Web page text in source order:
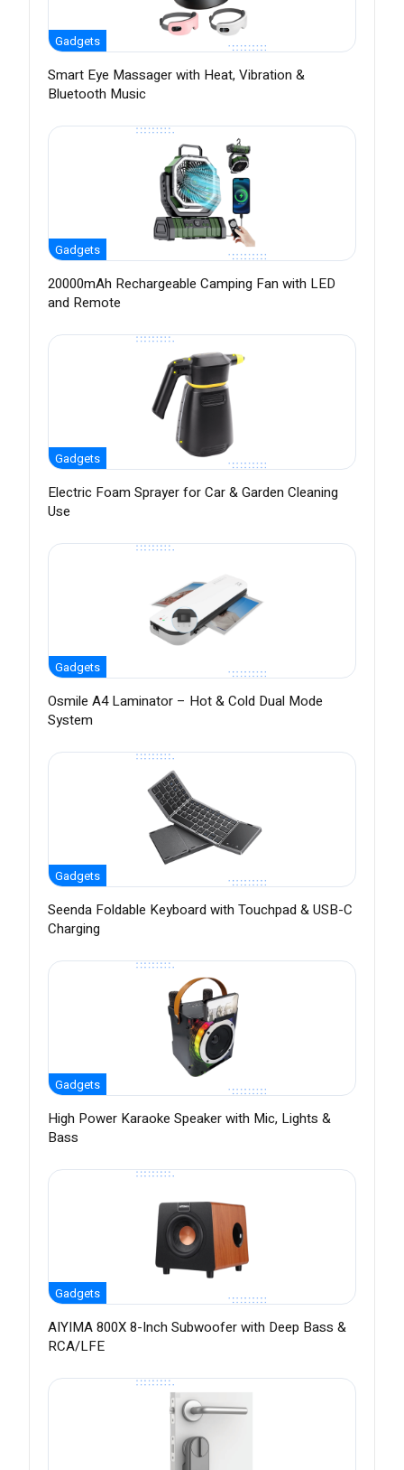
Gadgets
Smart Eye Massager with Heat, Vibration &
Bluetooth Music
Gadgets
20000mAh Rechargeable Camping Fan with LED
and Remote
Gadgets
Electric Foam Sprayer for Car & Garden Cleaning
Use
Gadgets
Osmile A4 Laminator – Hot & Cold Dual Mode
System
Gadgets
Seenda Foldable Keyboard with Touchpad & USB-C
Charging
Gadgets
High Power Karaoke Speaker with Mic, Lights &
Bass
Gadgets
AIYIMA 800X 8-Inch Subwoofer with Deep Bass &
RCA/LFE